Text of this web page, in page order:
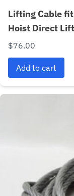
Lifting Cable
Hoist Direct
$76.00
Add to cart